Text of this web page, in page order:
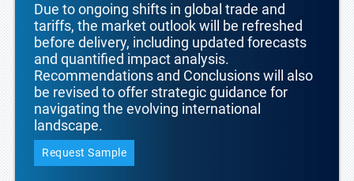
Due to ongoing shifts in global trade and
tariffs, the market outlook will be refreshed
before delivery, including updated forecasts
and quantified impact analysis.
Recommendations and Conclusions will also
be revised to offer strategic guidance for
navigating the evolving international
landscape.
Request Sample